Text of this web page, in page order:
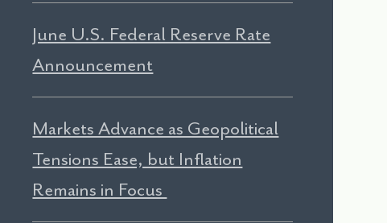
June U.S. Federal Reserve Rate
Announcement
Markets Advance as Geopolitical
Tensions Ease, but Inflation
Remains in Focus